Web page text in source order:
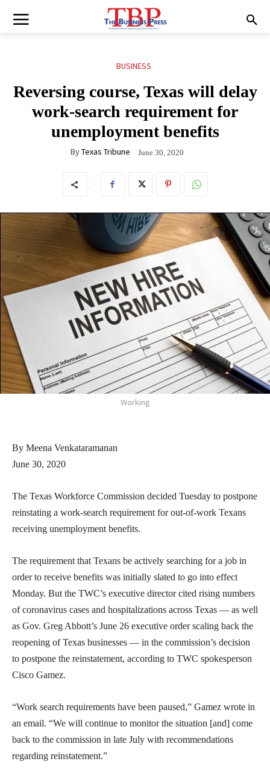
BUSINESS
Reversing course, Texas will delay
work-search requirement for
unemployment benefits
ByTexas Tribune June 30, 2020
Working
By Meena Venkataramanan
June 30, 2020
The Texas Workforce Commission decided Tuesday to postpone
reinstating a work-search requirement for out-of-work Texans
receiving unemployment benefits.
The requirement that Texans be actively searching for a job in
order to receive benefits was initially slated to go into effect
Monday. But the TWC’s executive director cited rising numbers
of coronavirus cases and hospitalizations across Texas — as well
as Gov. Greg Abbott’s June 26 executive order scaling back the
reopening of Texas businesses — in the commission’s decision
to postpone the reinstatement, according to TWC spokesperson
Cisco Gamez.
“Work search requirements have been paused,” Gamez wrote in
an email. “We will continue to monitor the situation [and] come
back to the commission in late July with recommendations
regarding reinstatement.”